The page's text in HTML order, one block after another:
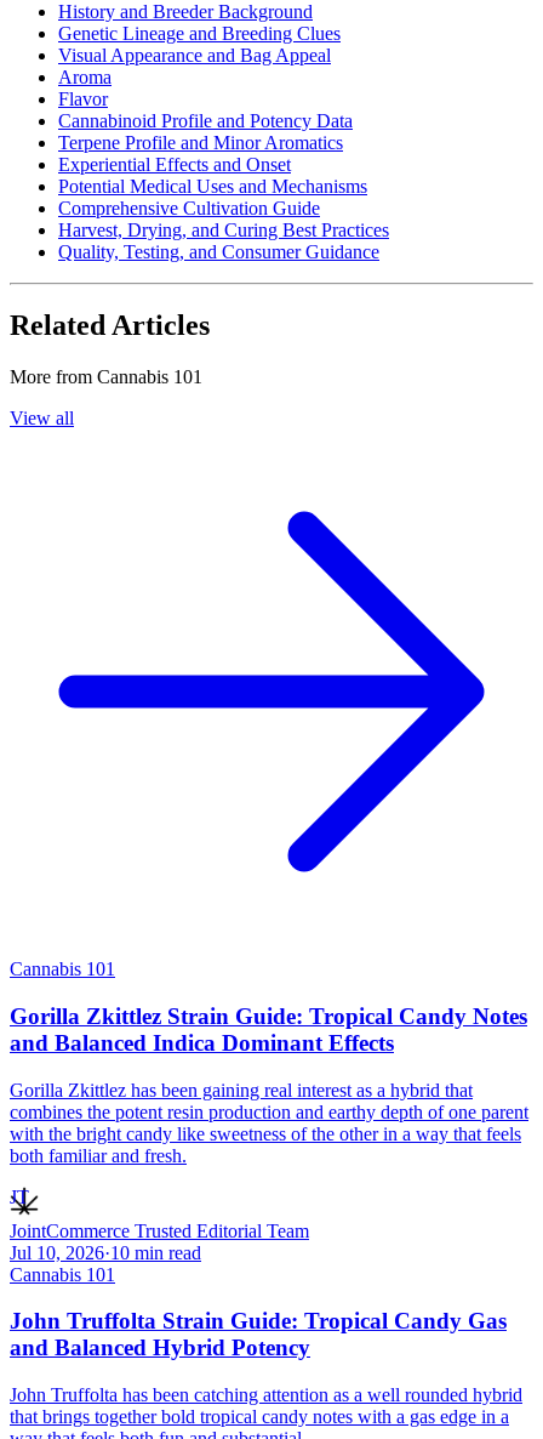
History and Breeder Background
Genetic Lineage and Breeding Clues
Visual Appearance and Bag Appeal
Aroma
Flavor
Cannabinoid Profile and Potency Data
Terpene Profile and Minor Aromatics
Experiential Effects and Onset
Potential Medical Uses and Mechanisms
Comprehensive Cultivation Guide
Harvest, Drying, and Curing Best Practices
Quality, Testing, and Consumer Guidance
Related Articles
More from Cannabis 101
View all
Cannabis 101
Gorilla Zkittlez Strain Guide: Tropical Candy Notes
and Balanced Indica Dominant Effects
Gorilla Zkittlez has been gaining real interest as a hybrid that
combines the potent resin production and earthy depth of one parent
with the bright candy like sweetness of the other in a way that feels
both familiar and fresh.
JT
JointCommerce Trusted Editorial Team
Jul 10, 2026·10 min read
Cannabis 101
John Truffolta Strain Guide: Tropical Candy Gas
and Balanced Hybrid Potency
John Truffolta has been catching attention as a well rounded hybrid
that brings together bold tropical candy notes with a gas edge in a